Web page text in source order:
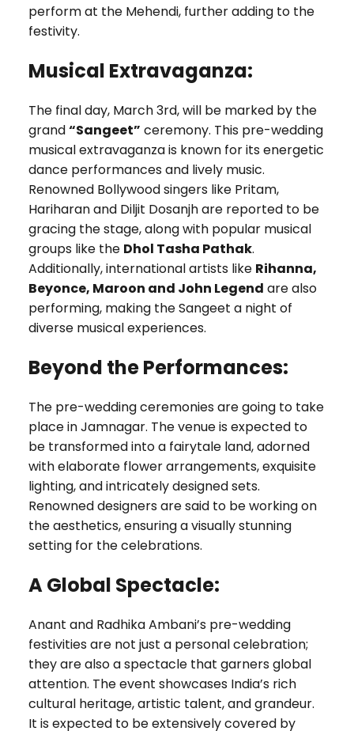
perform at the Mehendi, further adding to the
festivity.
Musical Extravaganza:
The final day, March 3rd, will be marked by the
grand“Sangeet” ceremony. This pre-wedding
musical extravaganza is known for its energetic
dance performances and lively music.
Renowned Bollywood singers like Pritam,
Hariharan and Diljit Dosanjh are reported to be
gracing the stage, along with popular musical
groups like the Dhol Tasha Pathak.
Additionally, international artists like Rihanna,
Beyonce, Maroon and John Legend are also
performing, making the Sangeet a night of
diverse musical experiences.
Beyond the Performances:
The pre-wedding ceremonies are going to take
place in Jamnagar. The venue is expected to
be transformed into a fairytale land, adorned
with elaborate flower arrangements, exquisite
lighting, and intricately designed sets.
Renowned designers are said to be working on
the aesthetics, ensuring a visually stunning
setting for the celebrations.
A Global Spectacle:
Anant and Radhika Ambani’s pre-wedding
festivities are not just a personal celebration;
they are also a spectacle that garners global
attention. The event showcases India’s rich
cultural heritage, artistic talent, and grandeur.
It is expected to be extensively covered by